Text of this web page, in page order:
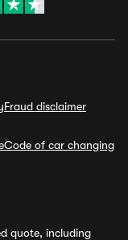
Fraud disclaimer
Code of car changing
quote, including